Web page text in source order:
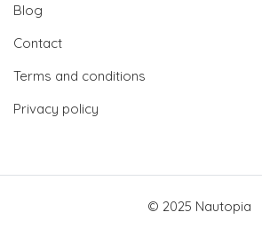
Blog
Contact
Terms and conditions
Privacy policy
© 2025 Nautopia